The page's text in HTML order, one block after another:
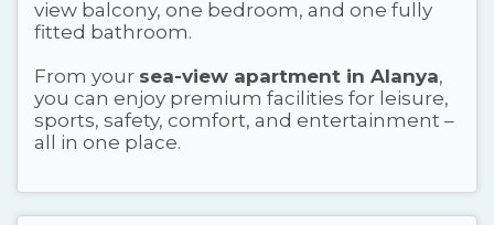
view balcony, one bedroom, and one fully
fitted bathroom.
From your sea-view apartment in Alanya,
you can enjoy premium facilities for leisure,
sports, safety, comfort, and entertainment –
all in one place.